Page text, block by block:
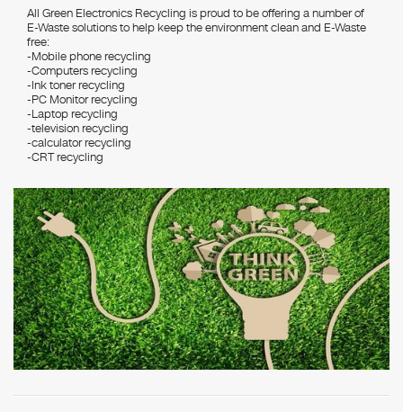
All Green Electronics Recycling is proud to be offering a number of
E-Waste solutions to help keep the environment clean and E-Waste
free:
-Mobile phone recycling
-Computers recycling
-Ink toner recycling
-PC Monitor recycling
-Laptop recycling
-television recycling
-calculator recycling
-CRT recycling